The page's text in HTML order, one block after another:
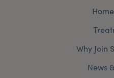
Why Join
News